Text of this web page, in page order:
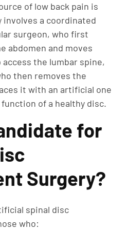
of low back pain is
involves a coordinated
surgeon, who first
abdomen and moves
the lumbar spine,
then removes the
it with an artificial one
of a healthy disc.
for
Surgery?
spinal disc
who: